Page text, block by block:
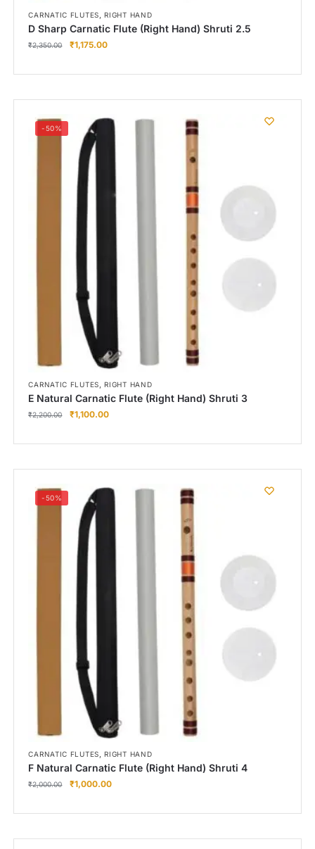
CARNATIC FLUTES,RIGHT HAND
D Sharp Carnatic Flute (Right Hand) Shruti 2.5
₹2,350.00 ₹1,175.00
-50%
CARNATIC FLUTES,RIGHT HAND
E Natural Carnatic Flute (Right Hand) Shruti 3
₹2,200.00 ₹1,100.00
-50%
CARNATIC FLUTES,RIGHT HAND
F Natural Carnatic Flute (Right Hand) Shruti 4
₹2,000.00 ₹1,000.00